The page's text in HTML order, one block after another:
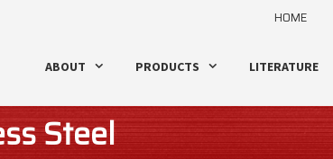
HOME
ABOUT PRODUCTS LITERATURE
Steel